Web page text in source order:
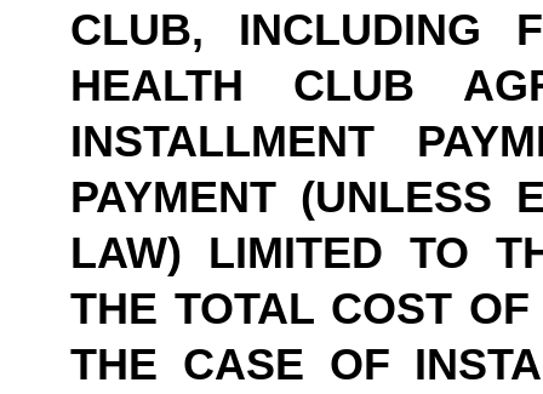
CLUB, INCLUDING
HEALTH CLUB
INSTALLMENT
PAYMENT (UNLESS
LAW) LIMITED TO
THE TOTAL COST
THE CASE OF